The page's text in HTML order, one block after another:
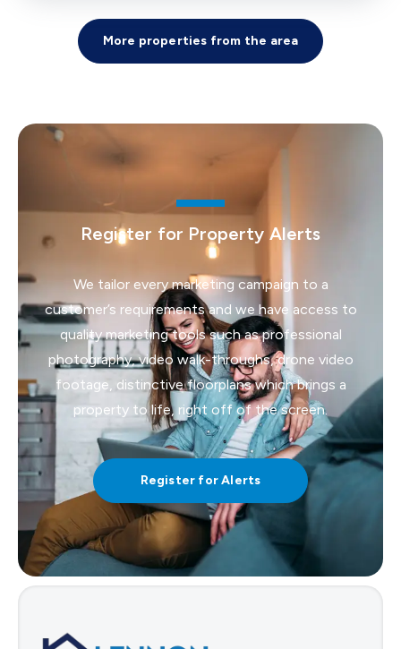
More properties from the area
Register for Property Alerts
We tailor every marketing campaign to a
customer’s requirements and we have access to
quality marketing tools such as professional
photography, video walk-throughs, drone video
footage, distinctive floorplans which brings a
property to life, right off of the screen.
Register for Alerts